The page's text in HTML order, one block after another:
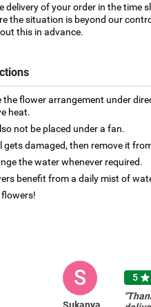
delivery of your order in the time
the situation is beyond our
this in advance.
the flower arrangement under
heat.
not be placed under a fan.
gets damaged, then remove it
the water whenever required.
benefit from a daily mist of
flowers!
S
Sukanya
5